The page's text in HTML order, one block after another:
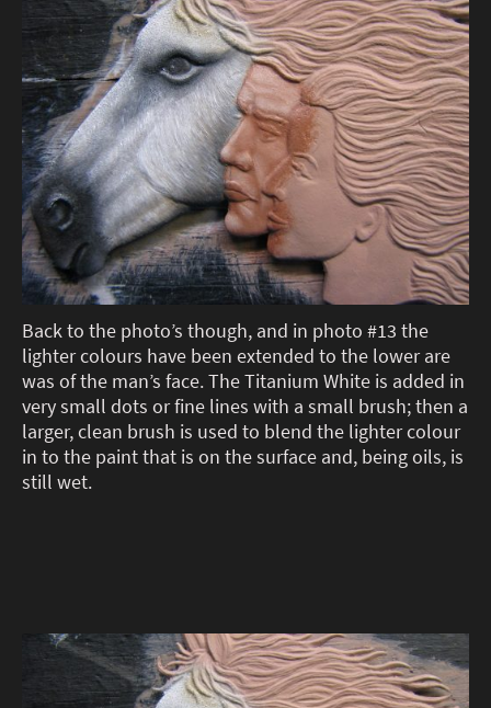
Back to the photo’s though, and in photo #13 the
lighter colours have been extended to the lower are
was of the man’s face. The Titanium White is added in
very small dots or fine lines with a small brush; then a
larger, clean brush is used to blend the lighter colour
in to the paint that is on the surface and, being oils, is
still wet.